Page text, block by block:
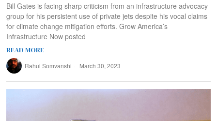
Bill Gates is facing sharp criticism from an infrastructure advocacy
group for his persistent use of private jets despite his vocal claims
for climate change mitigation efforts. Grow America’s
Infrastructure Now posted
READ MORE
Rahul Somvanshi March 30, 2023